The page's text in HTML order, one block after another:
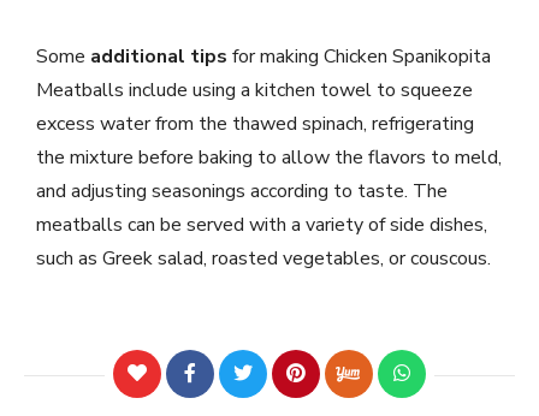
Some additional tips for making Chicken Spanikopita
Meatballs include using a kitchen towel to squeeze
excess water from the thawed spinach, refrigerating
the mixture before baking to allow the flavors to meld,
and adjusting seasonings according to taste. The
meatballs can be served with a variety of side dishes,
such as Greek salad, roasted vegetables, or couscous.